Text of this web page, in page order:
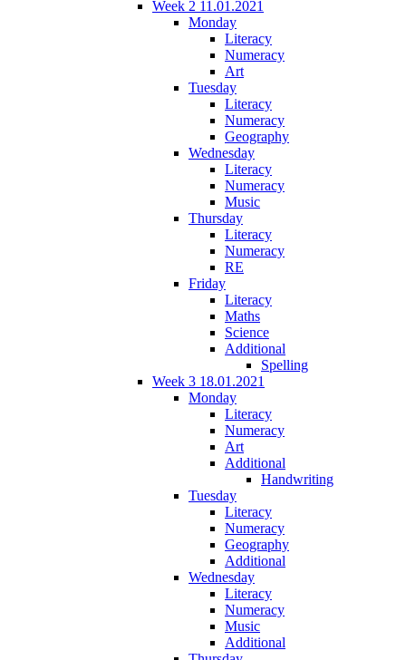
Week 2 11.01.2021
Monday
Literacy
Numeracy
Art
Tuesday
Literacy
Numeracy
Geography
Wednesday
Literacy
Numeracy
Music
Thursday
Literacy
Numeracy
RE
Friday
Literacy
Maths
Science
Additional
Spelling
Week 3 18.01.2021
Monday
Literacy
Numeracy
Art
Additional
Handwriting
Tuesday
Literacy
Numeracy
Geography
Additional
Wednesday
Literacy
Numeracy
Music
Additional